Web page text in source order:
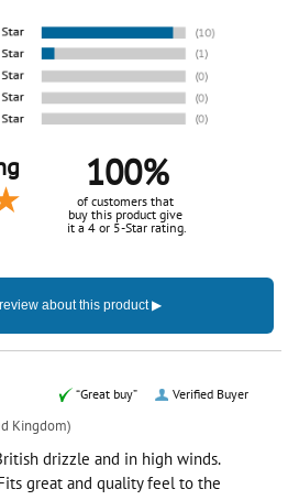
100%
of customers that
buy this product give
it a 4 or 5-Star rating.
Verified Buyer
“Great buy”
Kingdom)
drizzle and in high winds.
great and quality feel to the